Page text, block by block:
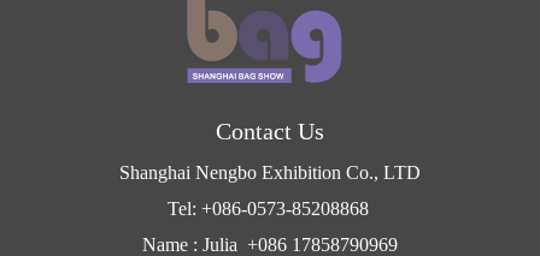
Contact Us
Shanghai Nengbo Exhibition Co., LTD
Tel: +086-0573-85208868
Name : Julia +086 17858790969